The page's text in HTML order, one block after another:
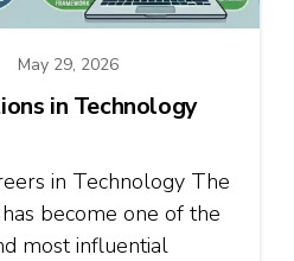
May 29, 2026
in Technology
in Technology The
become one of the
most influential